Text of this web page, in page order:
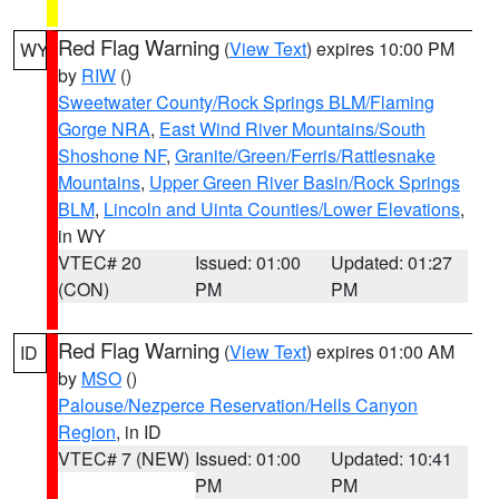
WY Red Flag Warning (View Text) expires 10:00 PM
by RIW ()
Sweetwater County/Rock Springs BLM/Flaming
Gorge NRA, East Wind River Mountains/South
Shoshone NF, Granite/Green/Ferris/Rattlesnake
Mountains, Upper Green River Basin/Rock Springs
BLM, Lincoln and Uinta Counties/Lower Elevations,
in WY
VTEC# 20
(CON)
Issued: 01:00
PM
Updated: 01:27
PM
ID Red Flag Warning (View Text) expires 01:00 AM
by MSO ()
Palouse/Nezperce Reservation/Hells Canyon
Region, in ID
VTEC# 7 (NEW) Issued: 01:00
PM
Updated: 10:41
PM